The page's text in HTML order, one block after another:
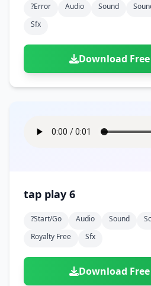
?error Audio Sound
Sfx
Download Free
tap play 6
?start/go Audio Sound
Royalty Free
Sfx
Download Free